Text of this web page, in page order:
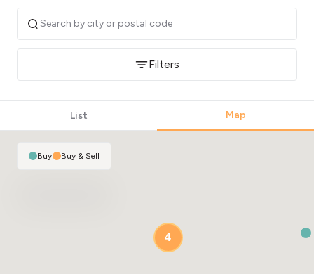
Filters
List Map
4
Buy| Buy & Sell